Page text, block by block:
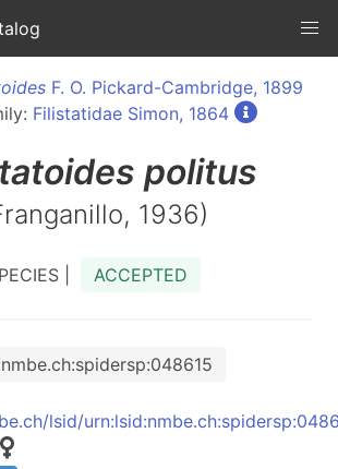
F. O. Pickard-Cambridge, 1899
Filistatidae Simon, 1864
politus
1936)
| ACCEPTED
lsid/